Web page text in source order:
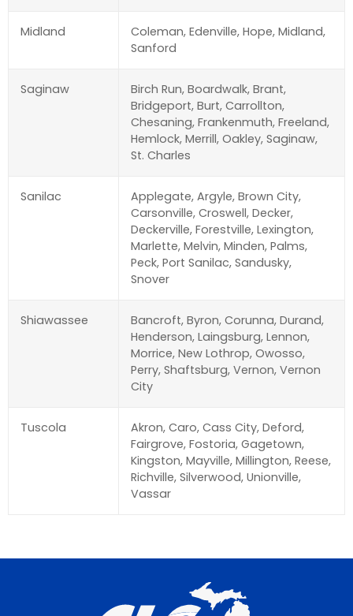
Midland
Coleman, Edenville, Hope, Midland,
Sanford
Saginaw
Birch Run, Boardwalk, Brant,
Bridgeport, Burt, Carrollton,
Chesaning, Frankenmuth, Freeland,
Hemlock, Merrill, Oakley, Saginaw,
St. Charles
Sanilac
Applegate, Argyle, Brown City,
Carsonville, Croswell, Decker,
Deckerville, Forestville, Lexington,
Marlette, Melvin, Minden, Palms,
Peck, Port Sanilac, Sandusky,
Snover
Shiawassee
Bancroft, Byron, Corunna, Durand,
Henderson, Laingsburg, Lennon,
Morrice, New Lothrop, Owosso,
Perry, Shaftsburg, Vernon, Vernon
City
Tuscola
Akron, Caro, Cass City, Deford,
Fairgrove, Fostoria, Gagetown,
Kingston, Mayville, Millington, Reese,
Richville, Silverwood, Unionville,
Vassar